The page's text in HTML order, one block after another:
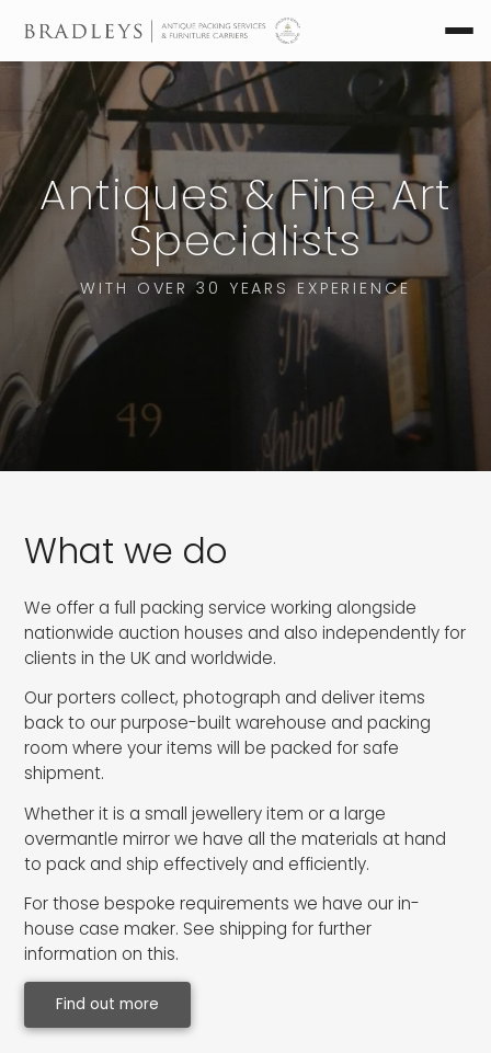
Antiques & Fine Art
Specialists
WITH OVER 30 YEARS EXPERIENCE
What we do
We offer a full packing service working alongside
nationwide auction houses and also independently for
clients in the UK and worldwide.
Our porters collect, photograph and deliver items
back to our purpose-built warehouse and packing
room where your items will be packed for safe
shipment.
Whether it is a small jewellery item or a large
overmantle mirror we have all the materials at hand
to pack and ship effectively and efficiently.
For those bespoke requirements we have our in-
house case maker. See shipping for further
information on this.
Find out more